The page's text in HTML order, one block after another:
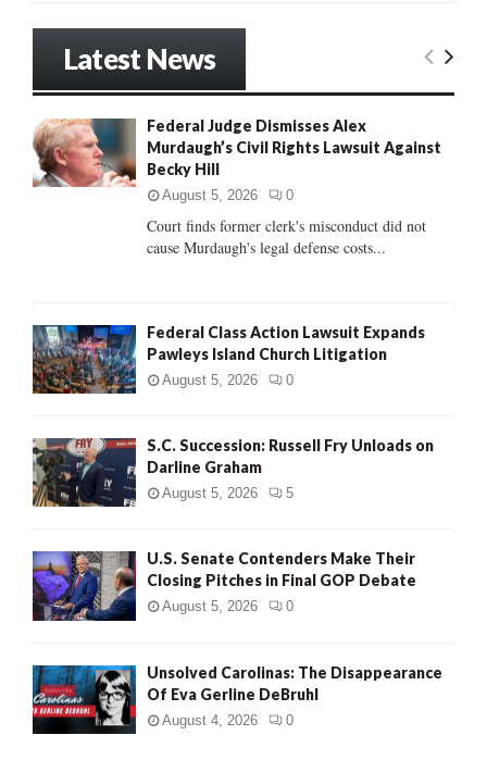
o
r
:
E
R
H
Latest News
Federal Judge Dismisses Alex
Murdaugh’s Civil Rights Lawsuit Against
Becky Hill
August 5, 2026 0
Court finds former clerk's misconduct did not
cause Murdaugh's legal defense costs...
Federal Class Action Lawsuit Expands
Pawleys Island Church Litigation
August 5, 2026 0
S.C. Succession: Russell Fry Unloads on
Darline Graham
August 5, 2026 5
U.S. Senate Contenders Make Their
Closing Pitches in Final GOP Debate
August 5, 2026 0
Unsolved Carolinas: The Disappearance
Of Eva Gerline DeBruhl
August 4, 2026 0